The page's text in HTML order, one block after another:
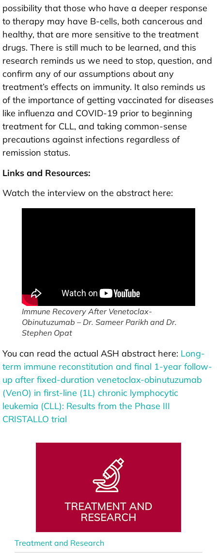
possibility that those who have a deeper response
to therapy may have B-cells, both cancerous and
healthy, that are more sensitive to the treatment
drugs. There is still much to be learned, and this
research reminds us we need to stop, question, and
confirm any of our assumptions about any
treatment’s effects on immunity. It also reminds us
of the importance of getting vaccinated for diseases
like influenza and COVID-19 prior to beginning
treatment for CLL, and taking common-sense
precautions against infections regardless of
remission status.
Links and Resources:
Watch the interview on the abstract here:
Immune Recovery After Venetoclax-
Obinutuzumab – Dr. Sameer Parikh and Dr.
Stephen Opat
You can read the actual ASH abstract here: Long-
term immune reconstitution and final 1-year follow-
up after fixed-duration venetoclax-obinutuzumab
(VenO) in first-line (1L) chronic lymphocytic
leukemia (CLL): Results from the Phase III
CRISTALLO trial
Treatment and Research